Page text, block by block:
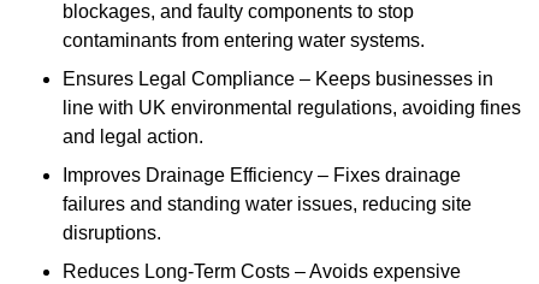
blockages, and faulty components to stop
contaminants from entering water systems.
Ensures Legal Compliance – Keeps businesses in
line with UK environmental regulations, avoiding fines
and legal action.
Improves Drainage Efficiency – Fixes drainage
failures and standing water issues, reducing site
disruptions.
Reduces Long-Term Costs – Avoids expensive